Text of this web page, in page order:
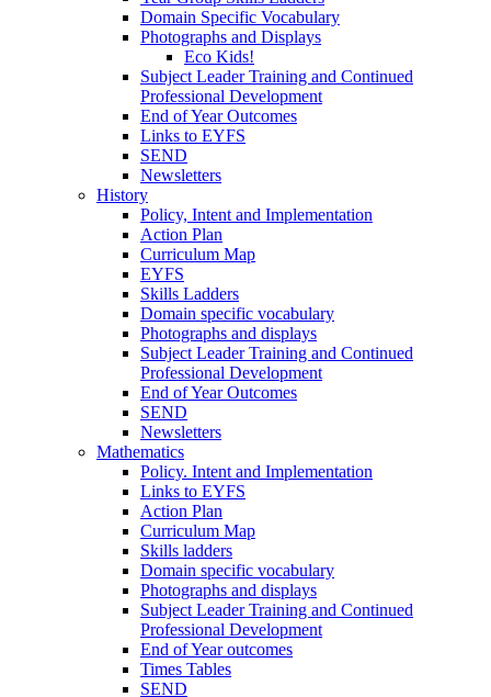
Domain Specific Vocabulary
Photographs and Displays
Eco Kids!
Subject Leader Training and Continued
Professional Development
End of Year Outcomes
Links to EYFS
SEND
Newsletters
History
Policy, Intent and Implementation
Action Plan
Curriculum Map
EYFS
Skills Ladders
Domain specific vocabulary
Photographs and displays
Subject Leader Training and Continued
Professional Development
End of Year Outcomes
SEND
Newsletters
Mathematics
Policy. Intent and Implementation
Links to EYFS
Action Plan
Curriculum Map
Skills ladders
Domain specific vocabulary
Photographs and displays
Subject Leader Training and Continued
Professional Development
End of Year outcomes
Times Tables
SEND